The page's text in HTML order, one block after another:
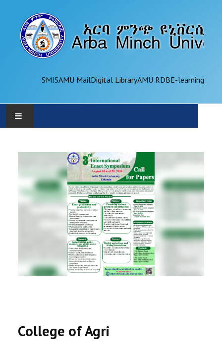
SMISAMU MailDigital LibraryAMU RDBE-learning
ADMINISTRATION
OFFICES
REGISTRAR
PARTNERSHIP
College of Agri